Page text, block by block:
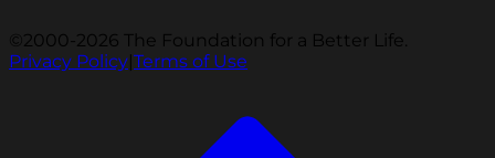
©2000-2026 The Foundation for a Better Life.
Privacy Policy|Terms of Use